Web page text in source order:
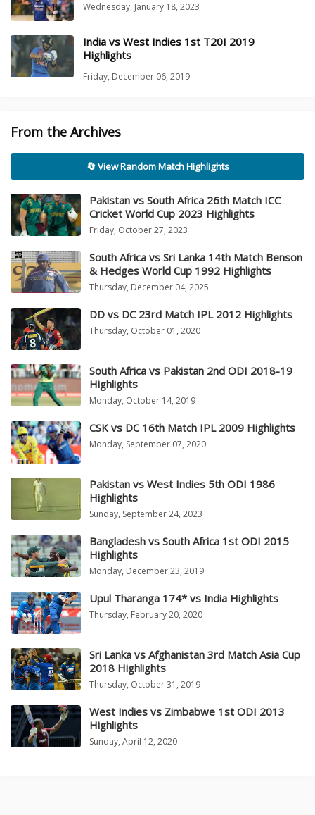
Wednesday, January 18, 2023
India vs West Indies 1st T20I 2019
Highlights
Friday, December 06, 2019
From the Archives
🔄 View Random Match Highlights
Pakistan vs South Africa 26th Match ICC
Cricket World Cup 2023 Highlights
Friday, October 27, 2023
South Africa vs Sri Lanka 14th Match Benson
& Hedges World Cup 1992 Highlights
Thursday, December 04, 2025
DD vs DC 23rd Match IPL 2012 Highlights
Thursday, October 01, 2020
South Africa vs Pakistan 2nd ODI 2018-19
Highlights
Monday, October 14, 2019
CSK vs DC 16th Match IPL 2009 Highlights
Monday, September 07, 2020
Pakistan vs West Indies 5th ODI 1986
Highlights
Sunday, September 24, 2023
Bangladesh vs South Africa 1st ODI 2015
Highlights
Monday, December 23, 2019
Upul Tharanga 174* vs India Highlights
Thursday, February 20, 2020
Sri Lanka vs Afghanistan 3rd Match Asia Cup
2018 Highlights
Thursday, October 31, 2019
West Indies vs Zimbabwe 1st ODI 2013
Highlights
Sunday, April 12, 2020